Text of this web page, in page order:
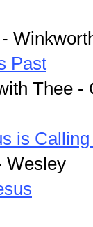
Past
Thee -
is
Wesley